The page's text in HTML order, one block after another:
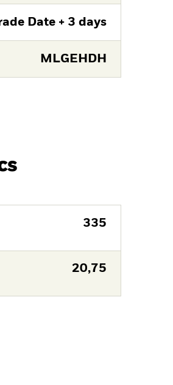
Date + 3 days
MLGEHDH
335
20,75